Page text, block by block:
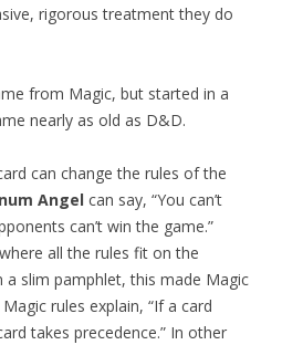
rigorous treatment they do
from Magic, but started in a
nearly as old as D&D.
can change the rules of the
Angel can say, “You can’t
can’t win the game.”
all the rules fit on the
a slim pamphlet, this made Magic
rules explain, “If a card
takes precedence.” In other